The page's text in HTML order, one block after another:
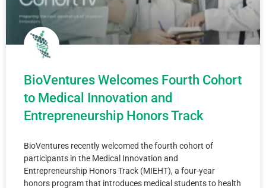
BioVentures Welcomes Fourth Cohort
to Medical Innovation and
Entrepreneurship Honors Track
BioVentures recently welcomed the fourth cohort of
participants in the Medical Innovation and
Entrepreneurship Honors Track (MIEHT), a four-year
honors program that introduces medical students to health